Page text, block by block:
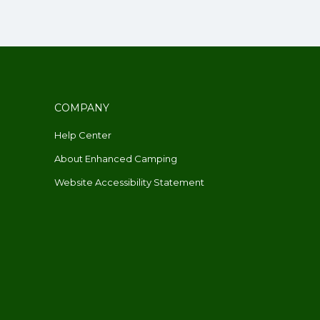
COMPANY
Help Center
About Enhanced Camping
Website Accessibility Statement